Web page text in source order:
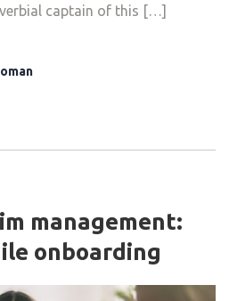
captain of this […]
management:
onboarding